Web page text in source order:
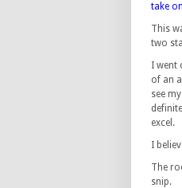
take
This
two
I went
of an
see
excel.
I
The
snip.